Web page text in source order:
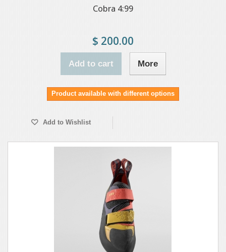
Cobra 4:99
$ 200.00
Add to cart More
Product available with different options
Add to Wishlist